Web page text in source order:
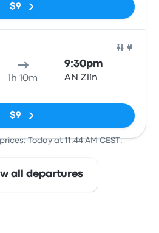
$9
1h 10m
9:30pm
AN Zlín
$9
Today at 11:44 AM CEST.
all departures